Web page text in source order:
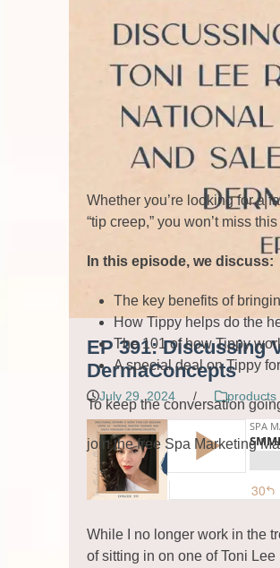
Whether you’re looking for a
“tip creep,” you won’t miss
In this episode, we discuss:
The key benefits of
How Tippy helps do the
The 101 of how Tippy
A special deal on Tippy
To keep the conversation
join the free Spa Marketing
Read More
EP 391: Discussing
DermaConcepts
July 29, 2024 / products
While I no longer work in the
of sitting in on one of Toni